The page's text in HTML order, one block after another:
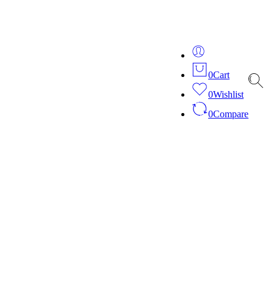
0Cart
0Wishlist
0Compare